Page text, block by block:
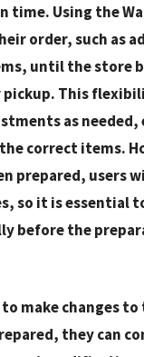
time. Using the
order, such as
until the store
This
as
correct items.
prepared, users
so it is essential
before the
to make changes
they can